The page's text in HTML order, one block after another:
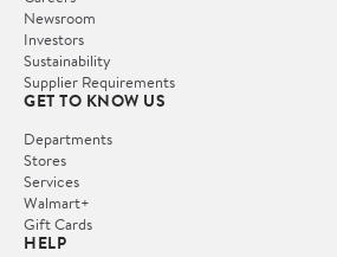
Newsroom
Investors
Sustainability
Supplier Requirements
GET TO KNOW US
Departments
Stores
Services
Walmart+
Gift Cards
HELP